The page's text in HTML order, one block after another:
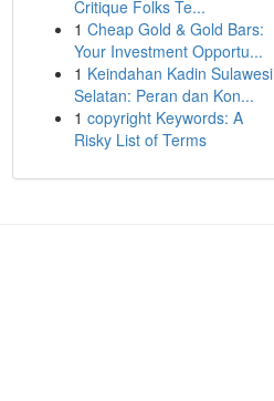
Critique Folks Te...
1 Cheap Gold & Gold Bars:
Your Investment Opportu...
1 Keindahan Kadin Sulawesi
Selatan: Peran dan Kon...
1 copyright Keywords: A
Risky List of Terms